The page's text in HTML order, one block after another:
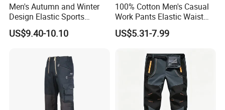
Men's Autumn and Winter
Design Elastic Sports
Sweatpants
US$9.40-10.10
100% Cotton Men's Casual
Work Pants Elastic Waist
Plus Size Pants Multi-
Pocket Baggy Cargo Pants
US$5.31-7.99